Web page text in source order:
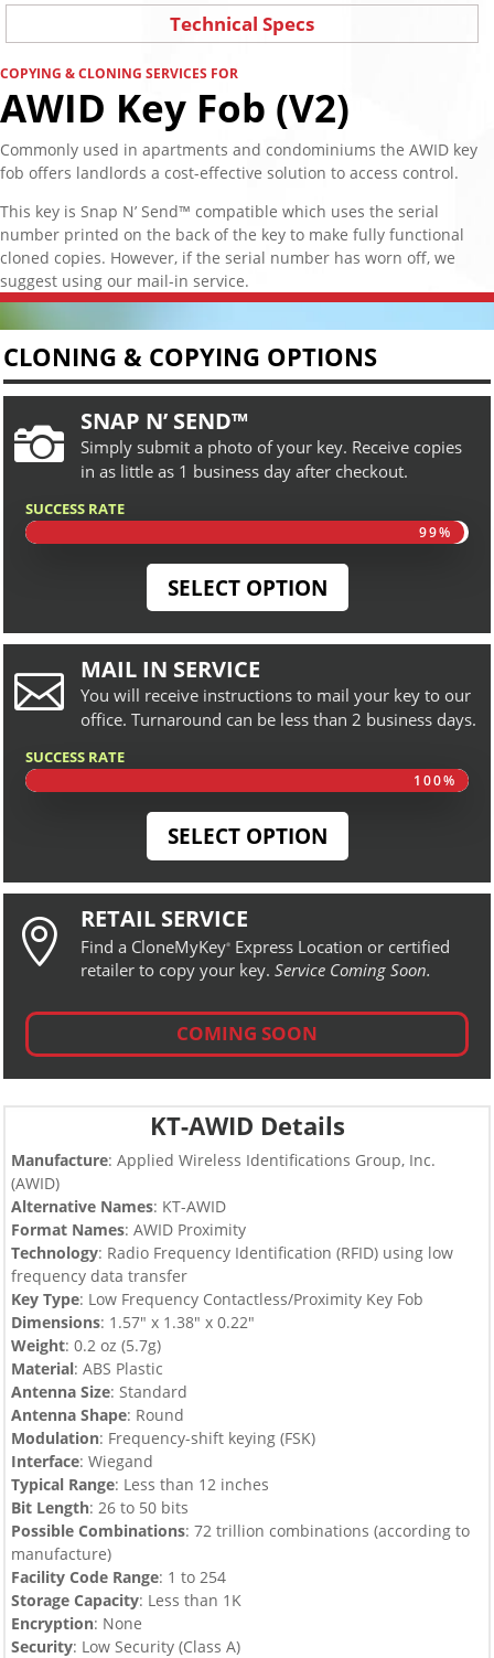
Technical Specs
COPYING & CLONING SERVICES FOR
AWID Key Fob (V2)
Commonly used in apartments and condominiums the AWID key
fob offers landlords a cost-effective solution to access control.
This key is Snap N’ Send™ compatible which uses the serial
number printed on the back of the key to make fully functional
cloned copies. However, if the serial number has worn off, we
suggest using our mail-in service.
CLONING & COPYING OPTIONS
 SNAP N’ SEND™
Simply submit a photo of your key. Receive copies
in as little as 1 business day after checkout.
SUCCESS RATE
99%
99%
SELECT OPTION
 MAIL IN SERVICE
You will receive instructions to mail your key to our
office. Turnaround can be less than 2 business days.
SUCCESS RATE
100%
100%
SELECT OPTION
 RETAIL SERVICE
Find a CloneMyKey®
Express Location or certified
retailer to copy your key. Service Coming Soon.
COMING SOON
KT-AWID Details
Manufacture: Applied Wireless Identifications Group, Inc.
(AWID)
Alternative Names: KT-AWID
Format Names: AWID Proximity
Technology: Radio Frequency Identification (RFID) using low
frequency data transfer
Key Type: Low Frequency Contactless/Proximity Key Fob
Dimensions: 1.57″ x 1.38″ x 0.22″
Weight: 0.2 oz (5.7g)
Material: ABS Plastic
Antenna Size: Standard
Antenna Shape: Round
Modulation: Frequency-shift keying (FSK)
Interface: Wiegand
Typical Range: Less than 12 inches
Bit Length: 26 to 50 bits
Possible Combinations: 72 trillion combinations (according to
manufacture)
Facility Code Range: 1 to 254
Storage Capacity: Less than 1K
Encryption: None
Security: Low Security (Class A)